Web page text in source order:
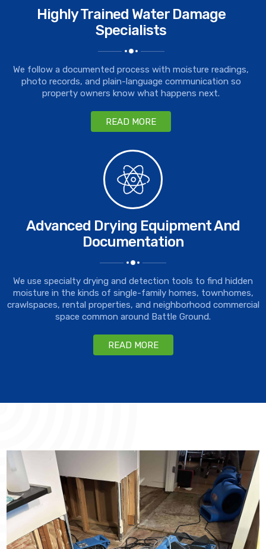
Highly Trained Water Damage
Specialists
We follow a documented process with moisture readings,
photo records, and plain-language communication so
property owners know what happens next.
READ MORE
Advanced Drying Equipment And
Documentation
We use specialty drying and detection tools to find hidden
moisture in the kinds of single-family homes, townhomes,
crawlspaces, rental properties, and neighborhood commercial
space common around Battle Ground.
READ MORE